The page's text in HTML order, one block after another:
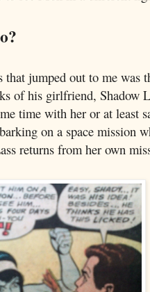
that jumped out to me
of his girlfriend, Shadow
time with her or at least
on a space mission
returns from her own